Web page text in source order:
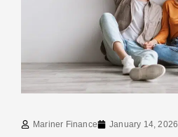
Mariner Finance January 14, 2026